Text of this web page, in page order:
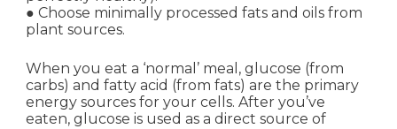
● Choose minimally processed fats and oils from
plant sources.
When you eat a ‘normal’ meal, glucose (from
carbs) and fatty acid (from fats) are the primary
energy sources for your cells. After you’ve
eaten, glucose is used as a direct source of